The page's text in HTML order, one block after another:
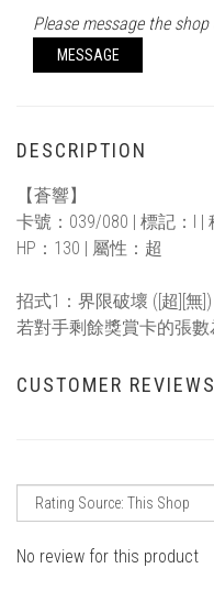
Please message the
MESSAGE
DESCRIPTION
【蒼響】
卡號：039/080 | 標記：I |
HP：130 | 屬性：超
招式1：界限破壞 ([超][無])
若對手剩餘獎賞卡的張數
CUSTOMER REVIEWS
No review for this product